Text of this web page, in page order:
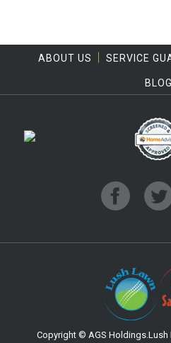
ABOUT US SERVICE
BLOG
Copyright © AGS